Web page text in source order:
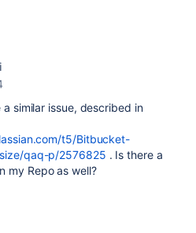
a similar issue, described in
t5/Bitbucket-
qaq-p/2576825 . Is there a
my Repo as well?